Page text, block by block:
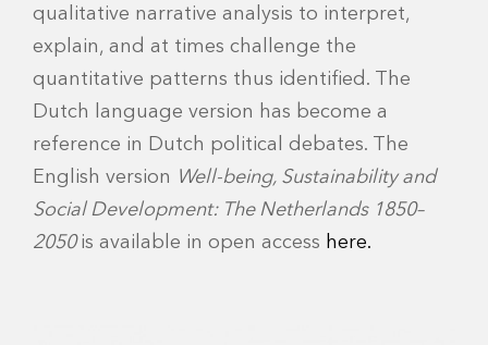
qualitative narrative analysis to interpret,
explain, and at times challenge the
quantitative patterns thus identified. The
Dutch language version has become a
reference in Dutch political debates. The
English version Well-being, Sustainability and
Social Development: The Netherlands 1850–
2050is available in open access here.